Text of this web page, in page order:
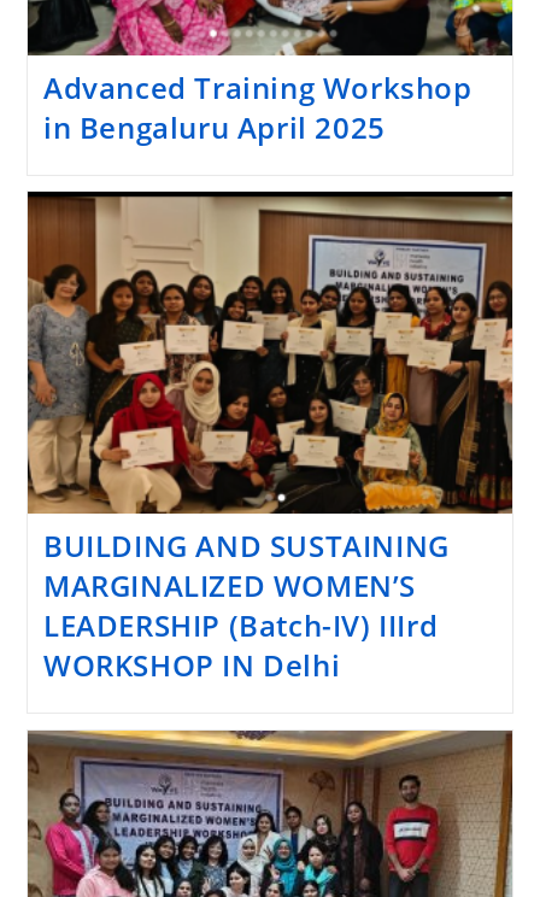
Advanced Training Workshop
in Bengaluru April 2025
BUILDING AND SUSTAINING
MARGINALIZED WOMEN’S
LEADERSHIP (Batch-IV) IIIrd
WORKSHOP IN Delhi